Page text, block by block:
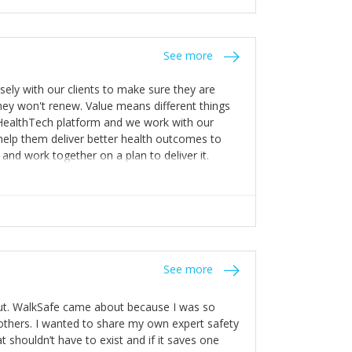
help with weaknesses. That is the point of
and appreciate the extra mile and
See more
with our clients to make sure they are
won't renew. Value means different things
platform and we work with our
them deliver better health outcomes to
work together on a plan to deliver it.
See more
WalkSafe came about because I was so
I wanted to share my own expert safety
shouldn’t have to exist and if it saves one